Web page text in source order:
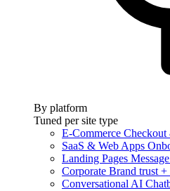
By platform
Tuned per site type
E-Commerce
SaaS & Web Apps
Landing Pages
Corporate Brand trust
Conversational AI